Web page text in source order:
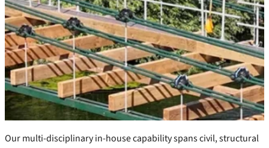
Our multi-disciplinary in-house capability spans civil, structural